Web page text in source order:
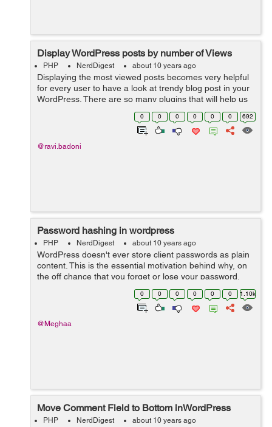
Display WordPress posts by number of Views
PHP NerdDigest about 10 years ago
Displaying the most viewed posts becomes very helpful
for every user to have a look at trendy blog post in your
WordPress. There are so many plugins that will help us
easily to add most viewed/poipular posts in our
WordPress website. But there...
0 0 0 0 0 0 692
@ravi.badoni
Password hashing in wordpress
PHP NerdDigest about 10 years ago
WordPress doesn't ever store client passwords as plain
content. This is the essential motivation behind why, on
the off chance that you forget or lose your password,
you have to reset it. Your password is not stored by
wordpress, regardless o... 0 0 0 0 0 0 1.10k
@Meghaa
Move Comment Field to Bottom inWordPress
PHP NerdDigest about 10 years ago